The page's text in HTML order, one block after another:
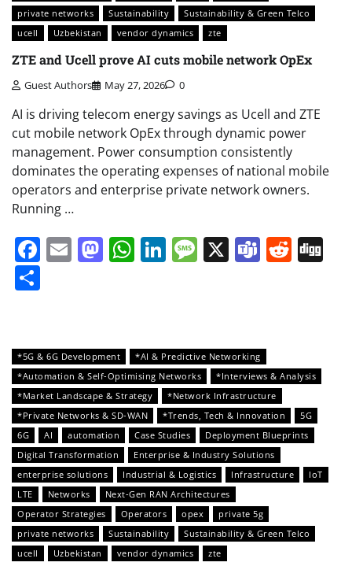
private networks Sustainability
Sustainability & Green Telco
ucell
Uzbekistan vendor dynamics zte
ZTE and Ucell prove AI cuts mobile network OpEx
Guest Authors May 27, 2026 0
AI is driving telecom energy savings as Ucell and ZTE
cut mobile network OpEx through dynamic power
management. Power consumption consistently
dominates the operating expenses of national mobile
operators and enterprise private network owners.
Running …
Facebook
EmailMastodon
WhatsApp
LinkedIn
Message
X Teams
*5G & 6G Development
*AI & Predictive Networking
*Automation & Self-Optimising Networks
*Interviews & Analysis
*Market Landscape & Strategy
*Network Infrastructure
*Private Networks & SD-WAN
*Trends, Tech & Innovation
5G
6G
AI automation Case Studies
Deployment Blueprints
Digital Transformation
Enterprise & Industry Solutions
enterprise solutions
Industrial & Logistics Infrastructure
IoT
LTE
Networks
Next-Gen RAN Architectures
Operator Strategies
Operators opex
private 5g
private networks
Sustainability
Sustainability & Green Telco
ucell
Uzbekistan vendor dynamics zte